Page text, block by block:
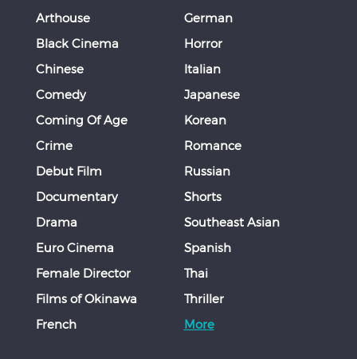
Arthouse
Black Cinema
Chinese
Comedy
Coming Of Age
Crime
Debut Film
Documentary
Drama
Euro Cinema
Female Director
Films of Okinawa
French
German
Horror
Italian
Japanese
Korean
Romance
Russian
Shorts
Southeast Asian
Spanish
Thai
Thriller
More